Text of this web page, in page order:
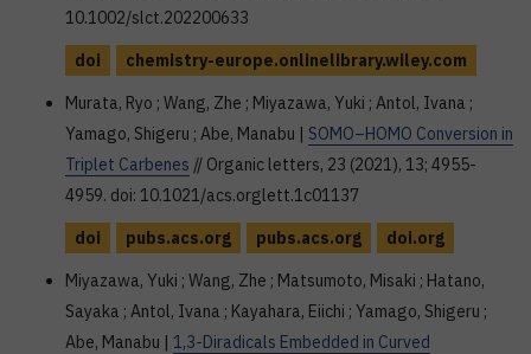
10.1002/slct.202200633
doi
chemistry-europe.onlinelibrary.wiley.com
Murata, Ryo ; Wang, Zhe ; Miyazawa, Yuki ; Antol, Ivana ;
Yamago, Shigeru ; Abe, Manabu | SOMO–HOMO Conversion in
Triplet Carbenes // Organic letters, 23 (2021), 13; 4955-
4959. doi: 10.1021/acs.orglett.1c01137
doi
pubs.acs.org pubs.acs.org
doi.org
Miyazawa, Yuki ; Wang, Zhe ; Matsumoto, Misaki ; Hatano,
Sayaka ; Antol, Ivana ; Kayahara, Eiichi ; Yamago, Shigeru ;
Abe, Manabu | 1,3-Diradicals Embedded in Curved